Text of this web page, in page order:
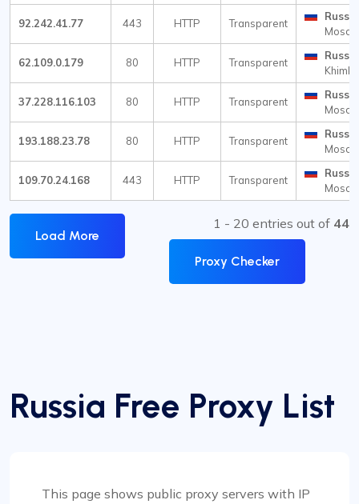
92.242.41.77 443 HTTP Transparent
Russia
62.109.0.179 80 HTTP Transparent
Russia
Khimki
37.228.116.103 80 HTTP Transparent
Russia
193.188.23.78 80 HTTP Transparent
Russia
109.70.24.168 443 HTTP Transparent
Russia
1 - 20 entries out of 44
Load More
Proxy Checker
Russia Free Proxy List
This page shows public proxy servers with IP